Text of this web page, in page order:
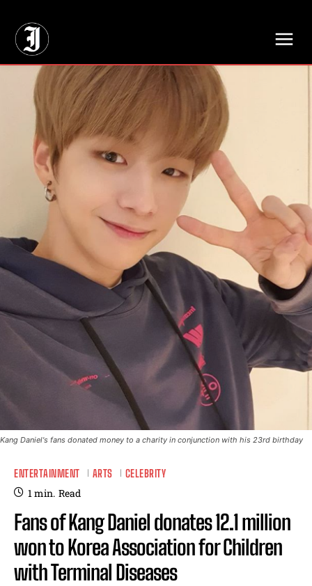
Kang Daniel's fans donated money to a charity in conjunction with his 23rd birthday
ENTERTAINMENT ARTS CELEBRITY
1min. Read
Fans of Kang Daniel donates 12.1 million
won to Korea Association for Children
with Terminal Diseases